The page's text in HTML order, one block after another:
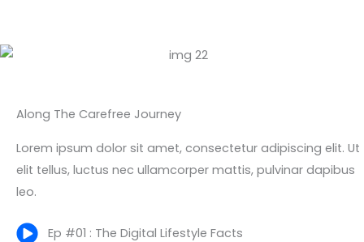
Along The Carefree Journey
Lorem ipsum dolor sit amet, consectetur adipiscing elit. Ut
elit tellus, luctus nec ullamcorper mattis, pulvinar dapibus
leo.
Ep #01 : The Digital Lifestyle Facts